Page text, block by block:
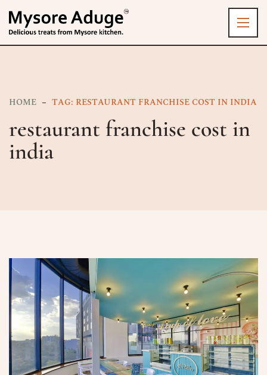
HOME TAG: RESTAURANT FRANCHISE COST IN INDIA
restaurant franchise cost in
india